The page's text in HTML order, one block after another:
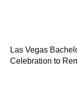
Las Vegas
Celebration to